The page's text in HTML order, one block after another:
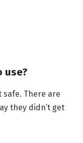
use?
safe. There are
they didn’t get